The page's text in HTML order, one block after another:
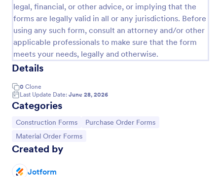
legal, financial, or other advice, or implying that the
forms are legally valid in all or any jurisdictions. Before
using any such form, consult an attorney and/or other
applicable professionals to make sure that the form
meets your needs, legally and otherwise.
Details
0 Clone
Last Update Date: June 28, 2026
Categories
Go to Category:
Construction Forms Go to Category:
Purchase Order Forms
Go to Category:
Material Order Forms
Created by
Jotform
Preview